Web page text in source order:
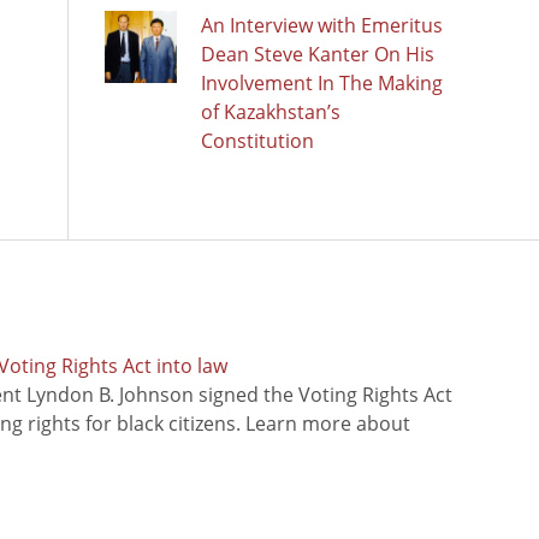
An Interview with Emeritus
Dean Steve Kanter On His
Involvement In The Making
of Kazakhstan’s
Constitution
Rights Act into law
Lyndon B. Johnson signed the Voting Rights Act
rights for black citizens. Learn more about